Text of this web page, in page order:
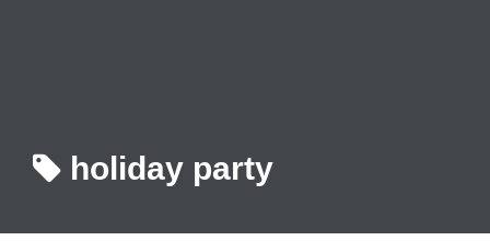
holiday party